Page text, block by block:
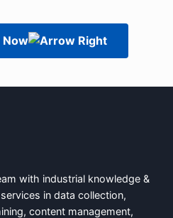
Now
with industrial knowledge &
in data collection,
content management,